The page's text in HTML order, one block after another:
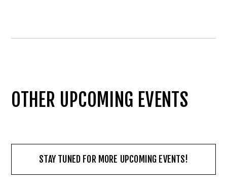
OTHER UPCOMING EVENTS
STAY TUNED FOR MORE UPCOMING EVENTS!